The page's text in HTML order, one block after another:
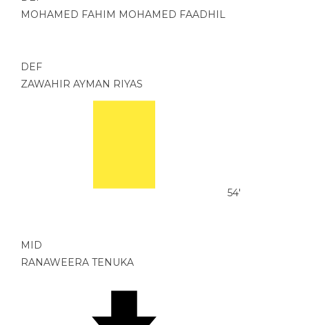
MOHAMED FAHIM MOHAMED FAADHIL
DEF
ZAWAHIR AYMAN RIYAS
54'
MID
RANAWEERA TENUKA